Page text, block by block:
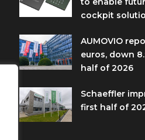
cockpit
AUMOVIO
euros, down
half of 2026
Schaeffler
first half of